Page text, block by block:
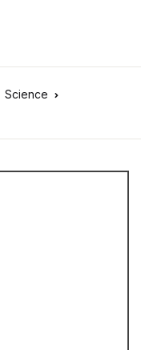
Science